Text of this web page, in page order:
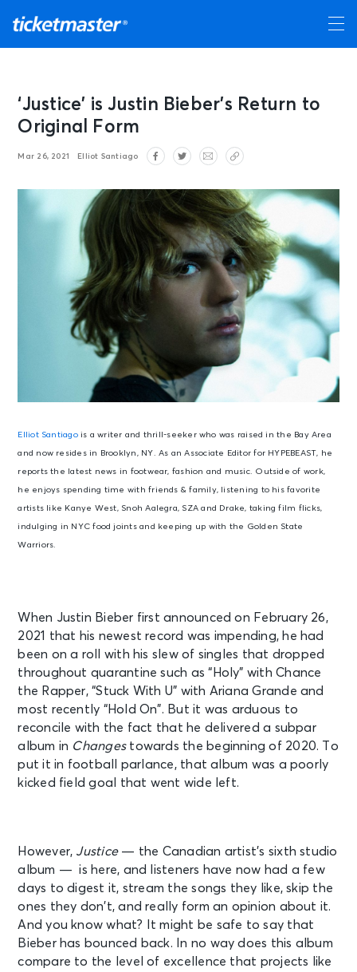
‘Justice’ is Justin Bieber’s Return to
Original Form
Mar 26, 2021 Elliot Santiago
Elliot Santiagois a writer and thrill-seeker who was raised in the Bay Area
and now resides in Brooklyn, NY. As an Associate Editor for HYPEBEAST, he
reports the latest news in footwear, fashion and music. Outside of work,
he enjoys spending time with friends & family, listening to his favorite
artists like Kanye West, Snoh Aalegra, SZA and Drake, taking film flicks,
indulging in NYC food joints and keeping up with the Golden State
Warriors.
When Justin Bieber first announced on February 26,
2021 that his newest record was impending, he had
been on a roll with his slew of singles that dropped
throughout quarantine such as “Holy” with Chance
the Rapper, “Stuck With U” with Ariana Grande and
most recently “Hold On”. But it was arduous to
reconcile with the fact that he delivered a subpar
album in Changestowards the beginning of 2020. To
put it in football parlance, that album was a poorly
kicked field goal that went wide left.
However, Justice— the Canadian artist’s sixth studio
album — is here, and listeners have now had a few
days to digest it, stream the songs they like, skip the
ones they don’t, and really form an opinion about it.
And you know what? It might be safe to say that
Bieber has bounced back. In no way does this album
compare to the level of excellence that projects like